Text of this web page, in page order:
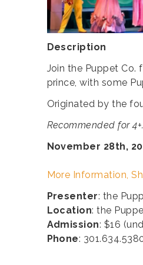
Description
Join the Puppet Co.
prince, with some
Originated by the
Recommended for
November 28th,
More Information,
Presenter: the
Location: the
Admission: $16
Phone: